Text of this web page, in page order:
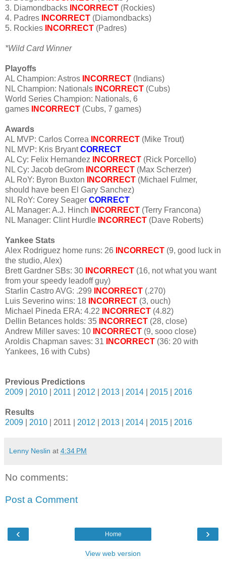
3. Diamondbacks
INCORRECT (Rockies)
4. Padres
INCORRECT (Diamondbacks)
5. Rockies
INCORRECT (Padres)
*Wild Card Winner
Playoffs
AL Champion: Astros
INCORRECT (Indians)
NL Champion: Nationals
INCORRECT (Cubs)
World Series Champion: Nationals, 6
games
INCORRECT (Cubs, 7 games)
Awards
AL MVP: Carlos Correa
INCORRECT (Mike Trout)
NL MVP: Kris Bryant CORRECT
AL Cy: Felix Hernandez
INCORRECT (Rick Porcello)
NL Cy: Jacob deGrom
INCORRECT (Max Scherzer)
AL RoY: Byron Buxton
INCORRECT (Michael Fulmer,
should have been El Gary Sanchez)
NL RoY: Corey Seager CORRECT
AL Manager: A.J. Hinch
INCORRECT (Terry Francona)
NL Manager: Clint Hurdle
INCORRECT (Dave Roberts)
Yankee Stats
Alex Rodriguez home runs: 26
INCORRECT (9, good luck in
the studio, Alex)
Brett Gardner SBs: 30
INCORRECT (16, not what you want
from your speedy leadoff guy)
Starlin Castro AVG: .299
INCORRECT (.270)
Luis Severino wins: 18
INCORRECT (3, ouch)
Michael Pineda ERA: 4.22
INCORRECT (4.82)
Dellin Betances holds: 35
INCORRECT (28, close)
Andrew Miller saves: 10
INCORRECT (9, sooo close)
Aroldis Chapman saves: 31
INCORRECT (36: 20 with
Yankees, 16 with Cubs)
Previous Predictions
2009
2010 2011 2012 2013 2014 2015 2016
Results
2009
2010 | 2011 | 2012 2013 2014 2015 2016
Lenny Neslin at 4:34 PM
No comments:
Post a Comment
‹ ›
Home
View web version